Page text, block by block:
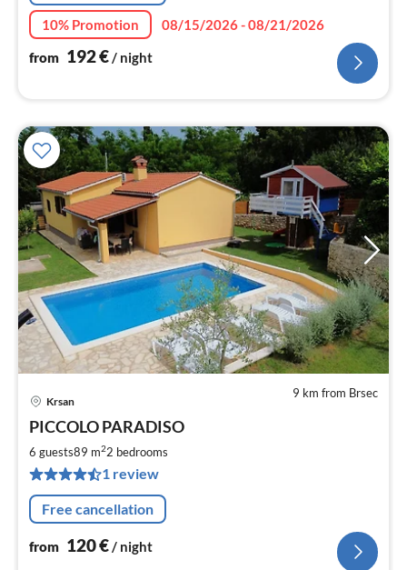
10% Promotion
08/15/2026 - 08/21/2026
from 192€/ night
9 km from Brsec
Krsan
PICCOLO PARADISO
6 guests89 m22 bedrooms
1 review
Free cancellation
from 120€/ night